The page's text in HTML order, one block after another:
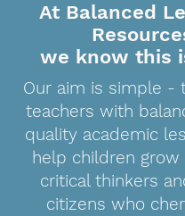
At Balanced
we know this
Our aim is simple -
teachers with
quality academic
help children
critical thinkers
citizens who